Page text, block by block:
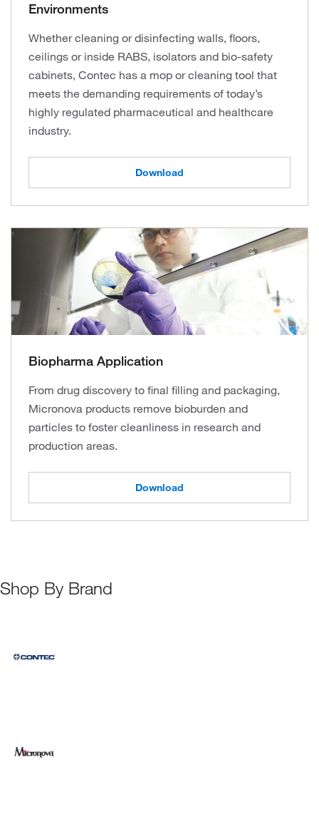
Environments
Whether cleaning or disinfecting walls, floors,
ceilings or inside RABS, isolators and bio-safety
cabinets, Contec has a mop or cleaning tool that
meets the demanding requirements of today’s
highly regulated pharmaceutical and healthcare
industry.
Download
Biopharma Application
From drug discovery to final filling and packaging,
Micronova products remove bioburden and
particles to foster cleanliness in research and
production areas.
Download
Shop By Brand